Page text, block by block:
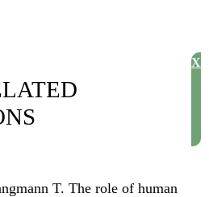
X
T. The role of human